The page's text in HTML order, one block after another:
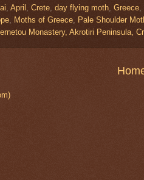
April Crete day flying moth Greece
Moths of Greece Pale Shoulder
Monastery, Akrotiri Peninsula,